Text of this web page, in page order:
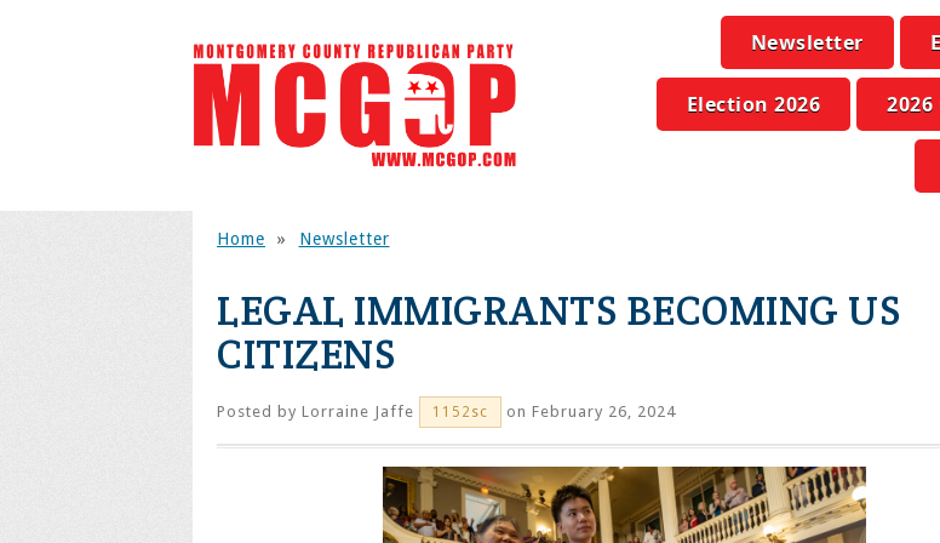
Newsletter
Election 2026
Home » Newsletter
LEGAL IMMIGRANTS BECOMING US
CITIZENS
Posted by Lorraine Jaffe 1152sc on February 26, 2024